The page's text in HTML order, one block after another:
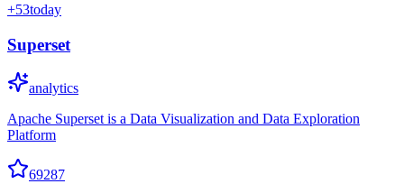
+53today
Superset
analytics
Apache Superset is a Data Visualization and Data Exploration
Platform
69287